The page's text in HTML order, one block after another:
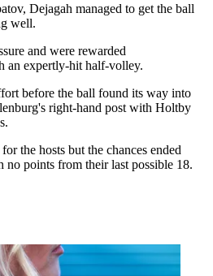
Dejagah managed to get the ball
well.
and were rewarded
an expertly-hit half-volley.
before the ball found its way into
right-hand post with Holtby
the hosts but the chances ended
no points from their last possible 18.